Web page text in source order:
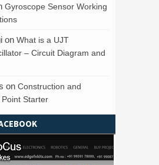
Gyroscope Sensor Working
on What is a UJT
– Circuit Diagram and
on Construction and
Starter